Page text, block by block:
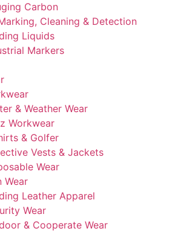
Carbon
Cleaning & Detection
Liquids
Markers
& Weather Wear
Workwear
& Golfer
Vests & Jackets
Wear
Wear
Leather Apparel
Wear
& Cooperate Wear